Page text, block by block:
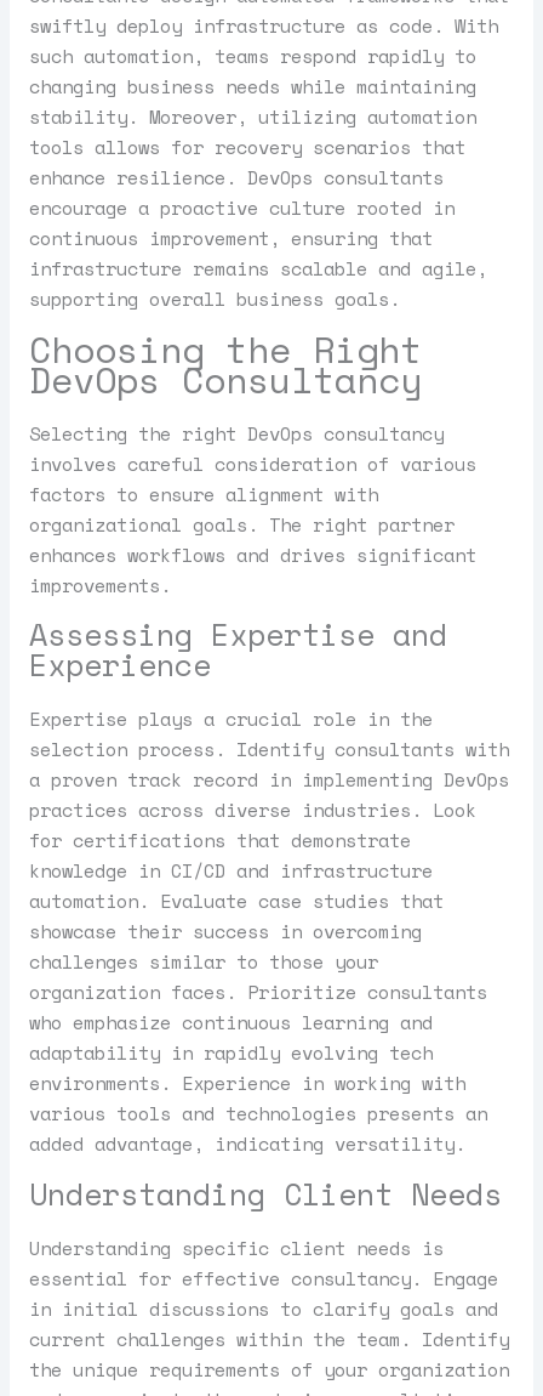
swiftly deploy infrastructure as code. With
such automation, teams respond rapidly to
changing business needs while maintaining
stability. Moreover, utilizing automation
tools allows for recovery scenarios that
enhance resilience. DevOps consultants
encourage a proactive culture rooted in
continuous improvement, ensuring that
infrastructure remains scalable and agile,
supporting overall business goals.
Choosing the Right
DevOps Consultancy
Selecting the right DevOps consultancy
involves careful consideration of various
factors to ensure alignment with
organizational goals. The right partner
enhances workflows and drives significant
improvements.
Assessing Expertise and
Experience
Expertise plays a crucial role in the
selection process. Identify consultants with
a proven track record in implementing DevOps
practices across diverse industries. Look
for certifications that demonstrate
knowledge in CI/CD and infrastructure
automation. Evaluate case studies that
showcase their success in overcoming
challenges similar to those your
organization faces. Prioritize consultants
who emphasize continuous learning and
adaptability in rapidly evolving tech
environments. Experience in working with
various tools and technologies presents an
added advantage, indicating versatility.
Understanding Client Needs
Understanding specific client needs is
essential for effective consultancy. Engage
in initial discussions to clarify goals and
current challenges within the team. Identify
the unique requirements of your organization